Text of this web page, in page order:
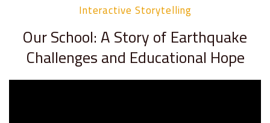
Interactive Storytelling
Our School: A Story of Earthquake
Challenges and Educational Hope